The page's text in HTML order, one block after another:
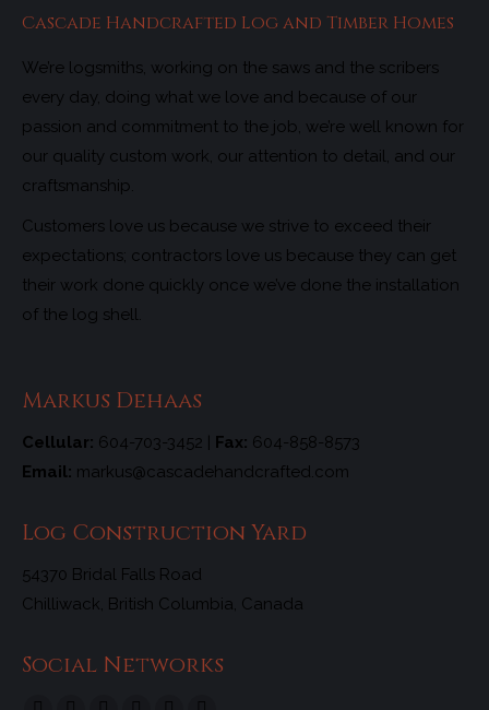
Cascade Handcrafted Log and Timber Homes
We’re logsmiths, working on the saws and the scribers
every day, doing what we love and because of our
passion and commitment to the job, we’re well known for
our quality custom work, our attention to detail, and our
craftsmanship.
Customers love us because we strive to exceed their
expectations; contractors love us because they can get
their work done quickly once we’ve done the installation
of the log shell.
Markus Dehaas
Cellular: 604-703-3452 | Fax: 604-858-8573
Email: markus@cascadehandcrafted.com
Log Construction Yard
54370 Bridal Falls Road
Chilliwack, British Columbia, Canada
Social Networks